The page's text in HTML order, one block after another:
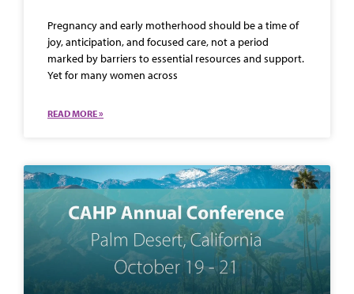
Pregnancy and early motherhood should be a time of
joy, anticipation, and focused care, not a period
marked by barriers to essential resources and support.
Yet for many women across
READ MORE »